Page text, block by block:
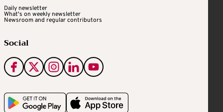
Daily newsletter
What's on weekly newsletter
Newsroom and regular contributors
Social